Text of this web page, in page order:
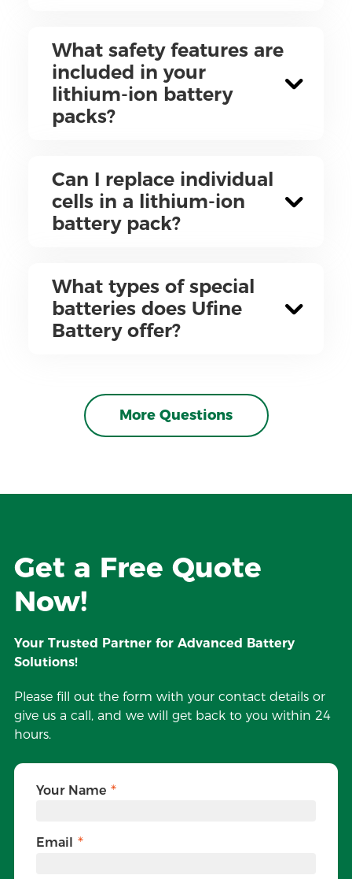
What safety features are
included in your
lithium-ion battery
packs?
Can I replace individual
cells in a lithium-ion
battery pack?
What types of special
batteries does Ufine
Battery offer?
More Questions
Get a Free Quote
Now!
Your Trusted Partner for Advanced Battery
Solutions!
Please fill out the form with your contact details or
give us a call, and we will get back to you within 24
hours.
Your Name
Email